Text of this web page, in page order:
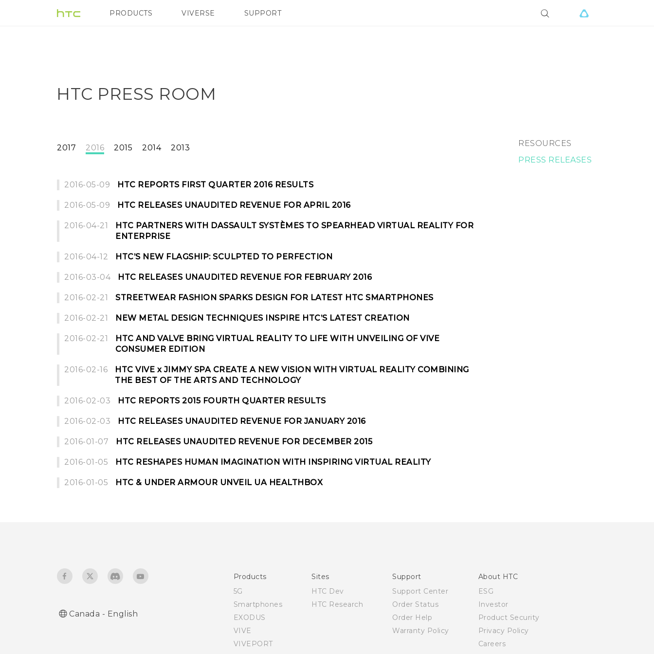
PRODUCTS
VIVE G REIGNS SMARTPHONES
VIVERSE SUPPORT
HTC Devices & Accessories
HTC PRESS ROOM
2017 2016 2015 2014 2013
2016-05-09 HTC REPORTS FIRST QUARTER 2016 RESULTS
2016-05-09 HTC RELEASES UNAUDITED REVENUE FOR APRIL 2016
2016-04-21
HTC PARTNERS WITH DASSAULT SYSTÈMES TO SPEARHEAD VIRTUAL REALITY FOR
ENTERPRISE
2016-04-12 HTC’S NEW FLAGSHIP: SCULPTED TO PERFECTION
2016-03-04 HTC RELEASES UNAUDITED REVENUE FOR FEBRUARY 2016
2016-02-21 STREETWEAR FASHION SPARKS DESIGN FOR LATEST HTC SMARTPHONES
2016-02-21 NEW METAL DESIGN TECHNIQUES INSPIRE HTC’S LATEST CREATION
2016-02-21
HTC AND VALVE BRING VIRTUAL REALITY TO LIFE WITH UNVEILING OF VIVE
CONSUMER EDITION
2016-02-16
HTC VIVE x JIMMY SPA CREATE A NEW VISION WITH VIRTUAL REALITY COMBINING
THE BEST OF THE ARTS AND TECHNOLOGY
2016-02-03 HTC REPORTS 2015 FOURTH QUARTER RESULTS
2016-02-03 HTC RELEASES UNAUDITED REVENUE FOR JANUARY 2016
2016-01-07 HTC RELEASES UNAUDITED REVENUE FOR DECEMBER 2015
2016-01-05 HTC RESHAPES HUMAN IMAGINATION WITH INSPIRING VIRTUAL REALITY
2016-01-05 HTC & UNDER ARMOUR UNVEIL UA HEALTHBOX
RESOURCES
PRESS RELEASES
Canada - English
Products
5G
Smartphones
EXODUS
VIVE
VIVEPORT
Sites
HTC Dev
HTC Research
Support
Support Center
Order Status
Order Help
Warranty Policy
About HTC
ESG
Investor
Product Security
Privacy Policy
Careers